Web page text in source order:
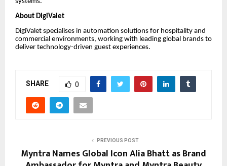
About DigiValet
DigiValet specialises in automation solutions for hospitality and
commercial environments, working with leading global brands to
deliver technology-driven guest experiences.
SHARE 0
PREVIOUS POST
Myntra Names Global Icon Alia Bhatt as Brand